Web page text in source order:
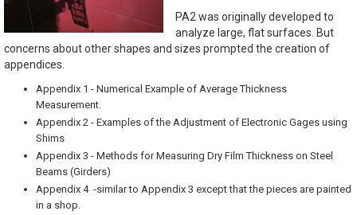
PA2 was originally developed to
analyze large, flat surfaces. But
concerns about other shapes and sizes prompted the creation of
appendices.
Appendix 1 - Numerical Example of Average Thickness
Measurement.
Appendix 2 - Examples of the Adjustment of Electronic Gages using
Shims
Appendix 3 - Methods for Measuring Dry Film Thickness on Steel
Beams (Girders)
Appendix 4 -similar to Appendix 3 except that the pieces are painted
in a shop.